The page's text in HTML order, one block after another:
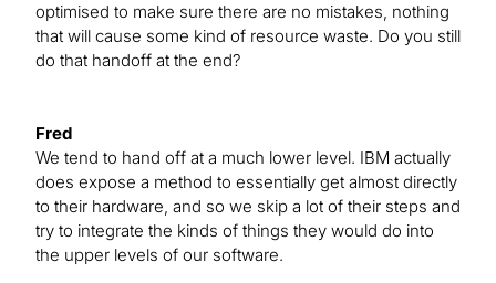
optimised to make sure there are no mistakes, nothing
that will cause some kind of resource waste. Do you still
do that handoff at the end?
Fred
We tend to hand off at a much lower level. IBM actually
does expose a method to essentially get almost directly
to their hardware, and so we skip a lot of their steps and
try to integrate the kinds of things they would do into
the upper levels of our software.